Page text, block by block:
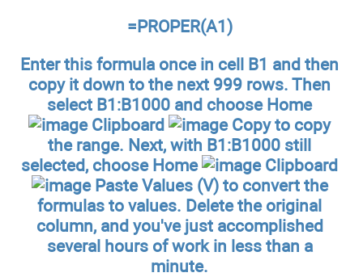
=PROPER(A1)
Enter this formula once in cell B1 and then
copy it down to the next 999 rows. Then
select B1:B1000 and choose Home
Clipboard
Copy to copy
the range. Next, with B1:B1000 still
selected, choose Home
Clipboard
Paste Values (V) to convert the
formulas to values. Delete the original
column, and you've just accomplished
several hours of work in less than a
minute.